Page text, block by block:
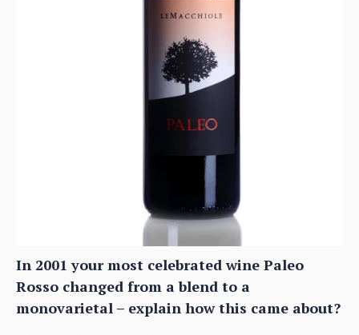
In 2001 your most celebrated wine Paleo
Rosso changed from a blend to a
monovarietal – explain how this came about?